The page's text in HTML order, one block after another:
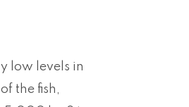
low levels in
the fish,